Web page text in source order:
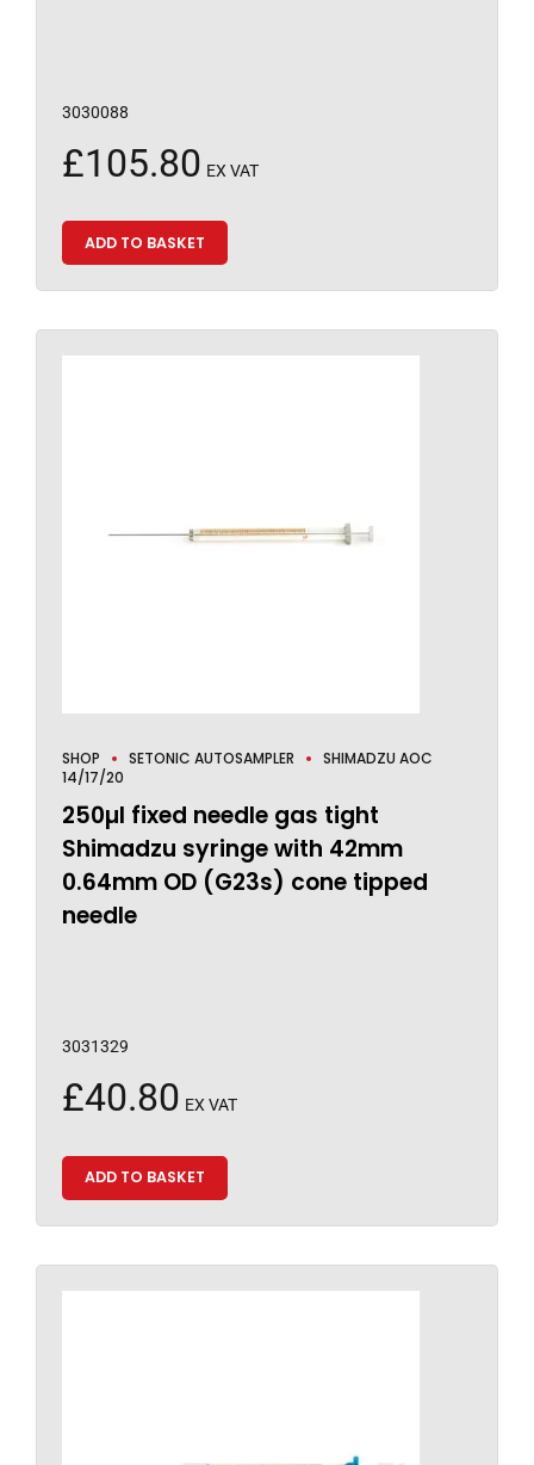
3030088
£105.80 EX VAT
ADD TO BASKET
SHOP SETONIC AUTOSAMPLER
SHIMADZU AOC
14/17/20
250µl fixed needle gas tight
Shimadzu syringe with 42mm
0.64mm OD (G23s) cone tipped
needle
3031329
£40.80 EX VAT
ADD TO BASKET